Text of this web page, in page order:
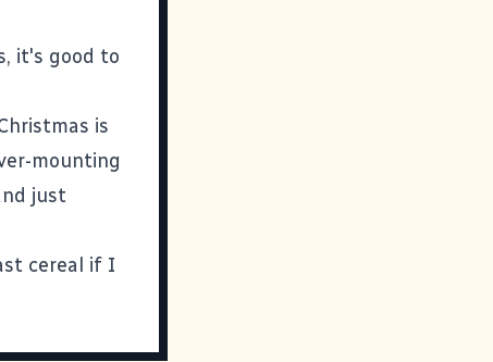
it's good to
is
mounting
just
cereal if I